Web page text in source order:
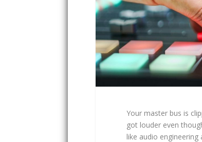
Your master bus is
got louder even
like audio